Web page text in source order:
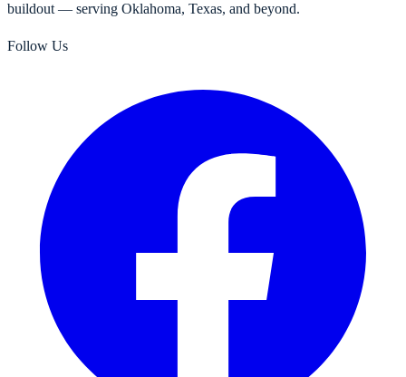
buildout — serving Oklahoma, Texas, and beyond.
Follow Us